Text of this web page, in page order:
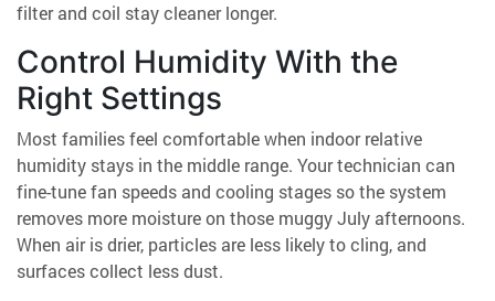
filter and coil stay cleaner longer.
Control Humidity With the
Right Settings
Most families feel comfortable when indoor relative
humidity stays in the middle range. Your technician can
fine-tune fan speeds and cooling stages so the system
removes more moisture on those muggy July afternoons.
When air is drier, particles are less likely to cling, and
surfaces collect less dust.